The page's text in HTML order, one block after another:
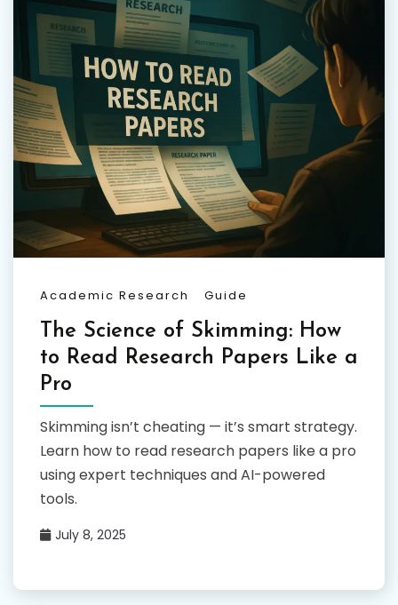
Academic Research Guide
The Science of Skimming: How
to Read Research Papers Like a
Pro
Skimming isn’t cheating — it’s smart strategy.
Learn how to read research papers like a pro
using expert techniques and AI-powered
tools.
July 8, 2025